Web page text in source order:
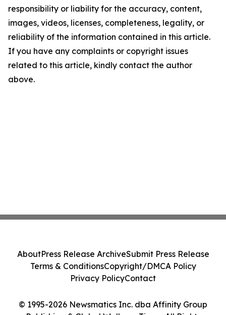
responsibility or liability for the accuracy, content,
images, videos, licenses, completeness, legality, or
reliability of the information contained in this article.
If you have any complaints or copyright issues
related to this article, kindly contact the author
above.
© 1995-2026 Newsmatics Inc. dba Affinity Group
AboutPress Release ArchiveSubmit Press Release
Terms & ConditionsCopyright/DMCA Policy
Privacy PolicyContact